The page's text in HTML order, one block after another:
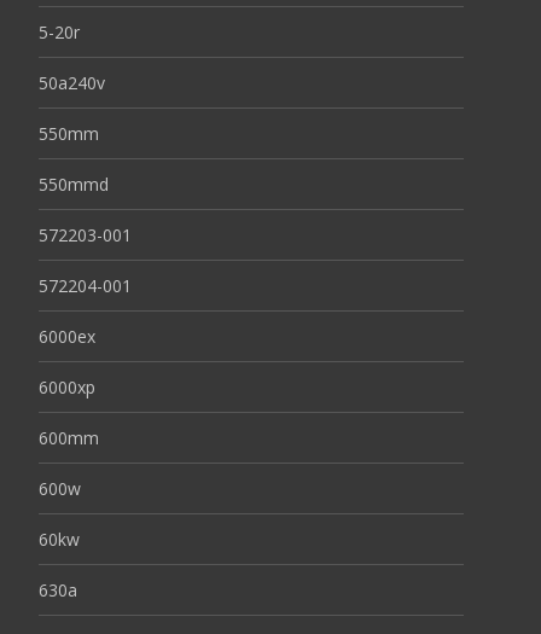
5-20r
50a240v
550mm
550mmd
572203-001
572204-001
6000ex
6000xp
600mm
600w
60kw
630a